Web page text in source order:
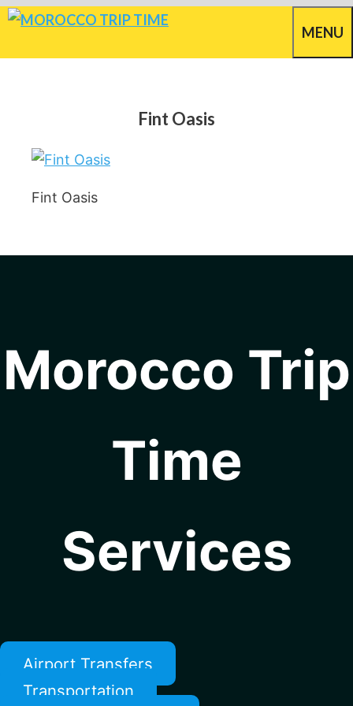
Skip
MENU
Fint Oasis
Fint Oasis
Morocco Trip
Time
Services
Airport Transfers
Transportation